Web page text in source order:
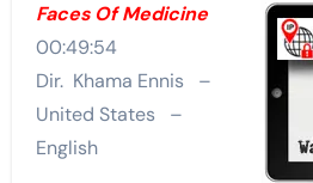
Faces Of Medicine
00:49:54
Dir. Khama Ennis –
United States –
English